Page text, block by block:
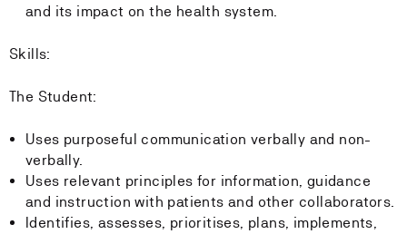
and its impact on the health system.
Skills:
The Student:
Uses purposeful communication verbally and non-
verbally.
Uses relevant principles for information, guidance
and instruction with patients and other collaborators.
Identifies, assesses, prioritises, plans, implements,